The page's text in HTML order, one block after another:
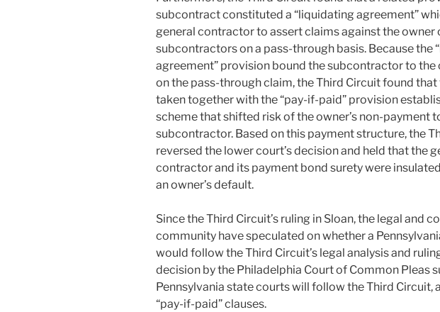
subcontract constituted a “liquidating agreement”
general contractor to assert claims against the owner
subcontractors on a pass-through basis. Because the
agreement” provision bound the subcontractor to the
on the pass-through claim, the Third Circuit found
taken together with the “pay-if-paid” provision
scheme that shifted risk of the owner’s non-payment
subcontractor. Based on this payment structure, the
reversed the lower court’s decision and held that the
contractor and its payment bond surety were
an owner’s default.
Since the Third Circuit’s ruling in Sloan, the legal and
community have speculated on whether a
would follow the Third Circuit’s legal analysis and
decision by the Philadelphia Court of Common Pleas
Pennsylvania state courts will follow the Third Circuit,
“pay-if-paid” clauses.